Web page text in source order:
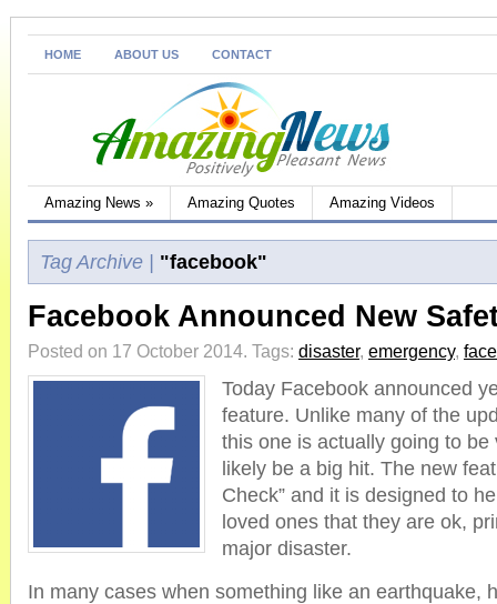
HOME ABOUT US CONTACT
Amazing News » Amazing Quotes Amazing Videos
Tag Archive | "facebook"
Facebook Announced New
Posted on 17 October 2014. Tags: disaster, emergency,
Today Facebook announced
feature. Unlike many of the
this one is actually going to be
likely be a big hit. The new
Check” and it is designed to
loved ones that they are ok,
major disaster.
In many cases when something like an earthquake,